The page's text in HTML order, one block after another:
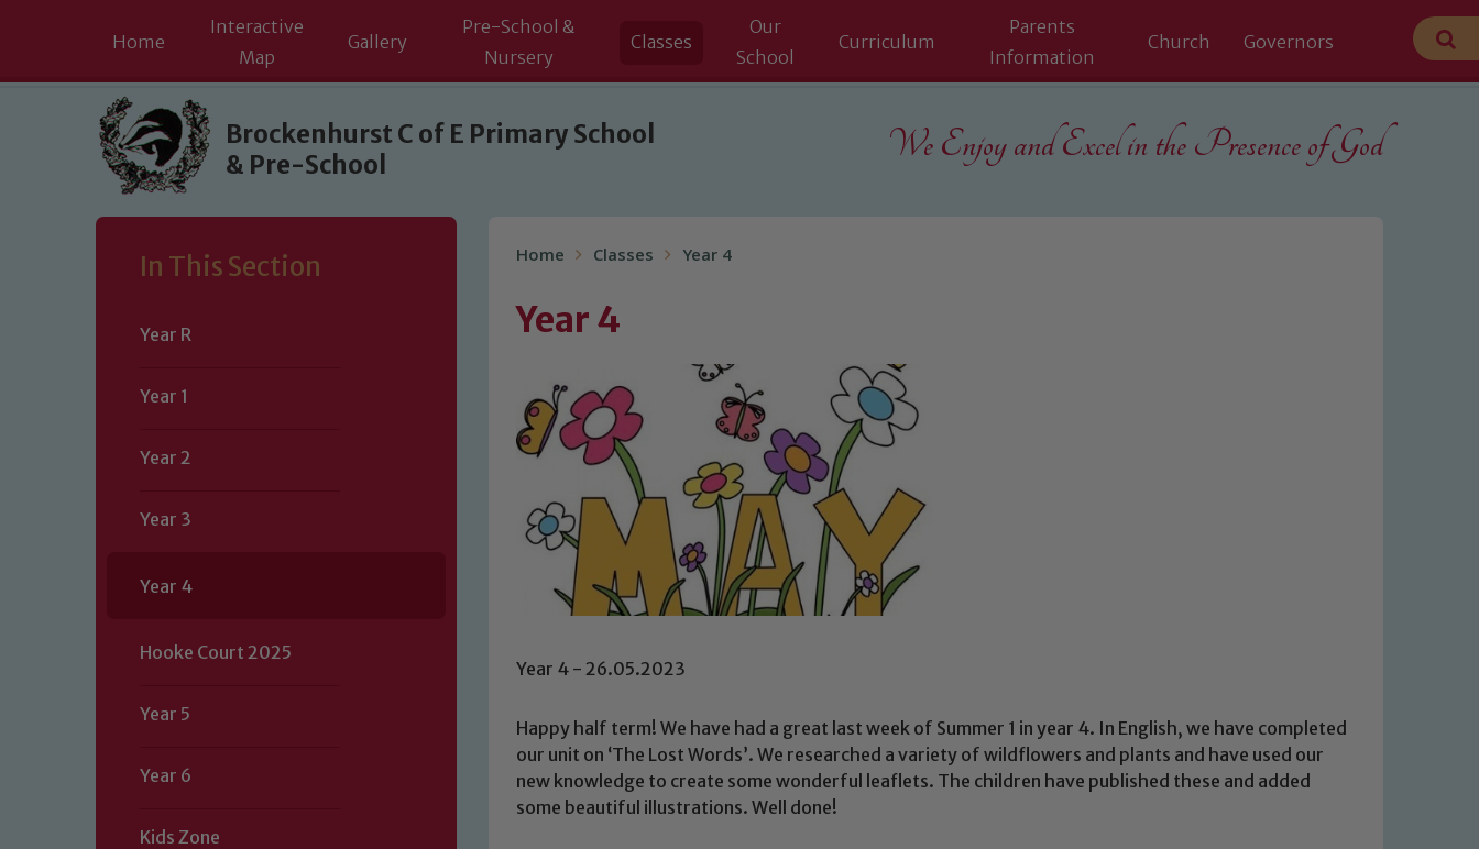
Skip to content ↓
Home
Interactive
Map
Gallery
Pre-School &
Nursery
Classes
Our
School
Curriculum
Parents
Information
Church Governors
Brockenhurst C of E Primary School
& Pre-School
We Enjoy and Excel in the Presence of God
In This Section
Year R
Year 1
Year 2
Year 3
Year 4
Hooke Court 2025
Year 5
Year 6
Kids Zone
Home Classes Year 4
Year 4
Year 4 - 26.05.2023
Happy half term! We have had a great last week of Summer 1 in year 4. In English, we have completed
our unit on ‘The Lost Words’. We researched a variety of wildflowers and plants and have used our
new knowledge to create some wonderful leaflets. The children have published these and added
some beautiful illustrations. Well done!